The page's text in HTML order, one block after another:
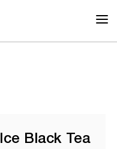
Ice Black Tea